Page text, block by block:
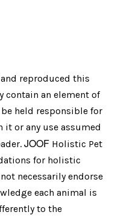
reproduced this
contain an element of
held responsible for
or any use assumed
JOOF Holistic Pet
for holistic
necessarily endorse
each animal is
to the